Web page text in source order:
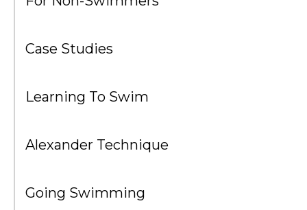
Case Studies
Learning To Swim
Alexander Technique
Going Swimming